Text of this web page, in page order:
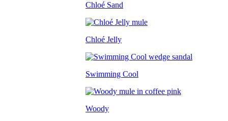
Chloé Sand
Chloé Jelly
Swimming Cool
Woody